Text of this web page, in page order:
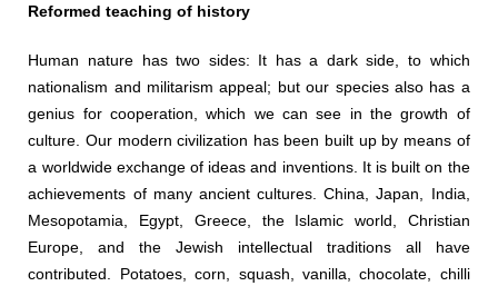
Reformed teaching of history
Human nature has two sides: It has a dark side, to which
nationalism and militarism appeal; but our species also has a
genius for cooperation, which we can see in the growth of
culture. Our modern civilization has been built up by means of
a worldwide exchange of ideas and inventions. It is built on the
achievements of many ancient cultures. China, Japan, India,
Mesopotamia, Egypt, Greece, the Islamic world, Christian
Europe, and the Jewish intellectual traditions all have
contributed. Potatoes, corn, squash, vanilla, chocolate, chilli